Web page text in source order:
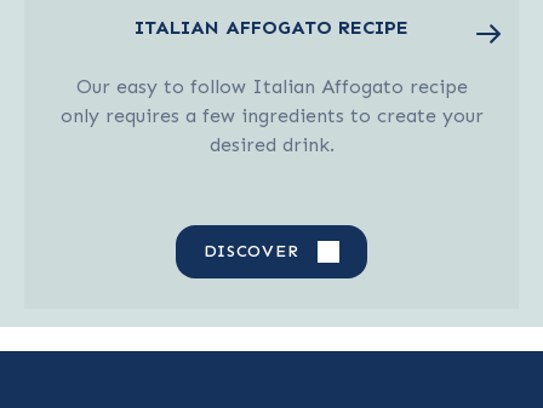
ITALIAN AFFOGATO RECIPE
Our easy to follow Italian Affogato recipe
only requires a few ingredients to create your
desired drink.
DISCOVER